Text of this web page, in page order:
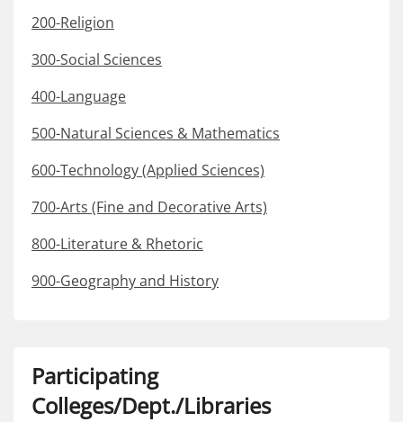
200-Religion
300-Social Sciences
400-Language
500-Natural Sciences & Mathematics
600-Technology (Applied Sciences)
700-Arts (Fine and Decorative Arts)
800-Literature & Rhetoric
900-Geography and History
Participating
Colleges/Dept./Libraries